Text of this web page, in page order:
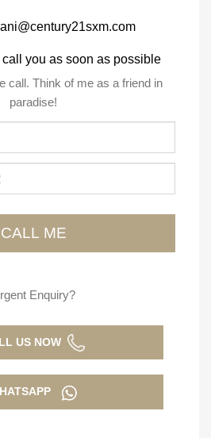
you as soon as possible
call. Think of me as a friend in
paradise!
Enquiry?
US NOW